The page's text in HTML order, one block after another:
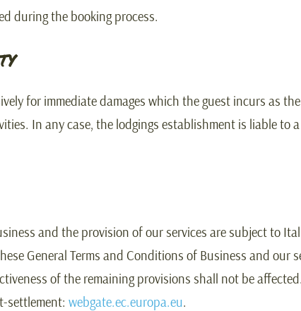
during the booking process.
for immediate damages which the guest incurs as
In any case, the lodgings establishment is liable
and the provision of our services are subject to
General Terms and Conditions of Business and
of the remaining provisions shall not be
settlement: webgate.ec.europa.eu.